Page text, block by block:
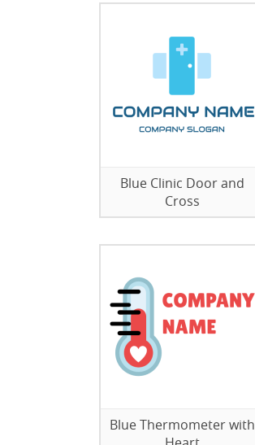
Blue Clinic Door and
Cross
Blue Thermometer with